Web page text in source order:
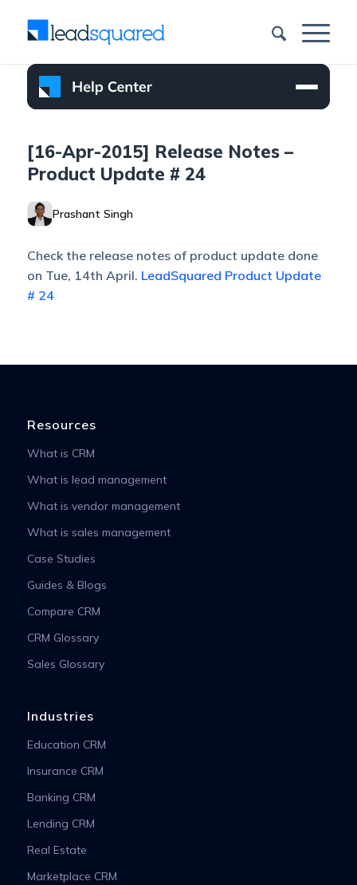
[16-Apr-2015] Release Notes –
Product Update # 24
Prashant Singh
Check the release notes of product update done
on Tue, 14th April. LeadSquared Product Update
# 24
Resources
What is CRM
What is lead management
What is vendor management
What is sales management
Case Studies
Guides & Blogs
Compare CRM
CRM Glossary
Sales Glossary
Industries
Education CRM
Insurance CRM
Banking CRM
Lending CRM
Real Estate
Marketplace CRM